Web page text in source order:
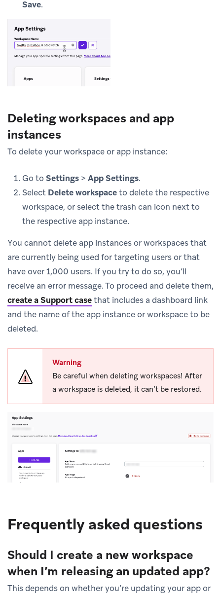
Save.
Deleting workspaces and app
instances
To delete your workspace or app instance:
Go to Settings > App Settings.
Select Delete workspaceto delete the respective
workspace, or select the trash can icon next to
the respective app instance.
You cannot delete app instances or workspaces that
are currently being used for targeting users or that
have over 1,000 users. If you try to do so, you’ll
receive an error message. To proceed and delete them,
create a Support casethat includes a dashboard link
and the name of the app instance or workspace to be
deleted.
Warning
Be careful when deleting workspaces! After
a workspace is deleted, it can’t be restored.
Frequently asked questions
Should I create a new workspace
when I’m releasing an updated app?
This depends on whether you’re updating your app or